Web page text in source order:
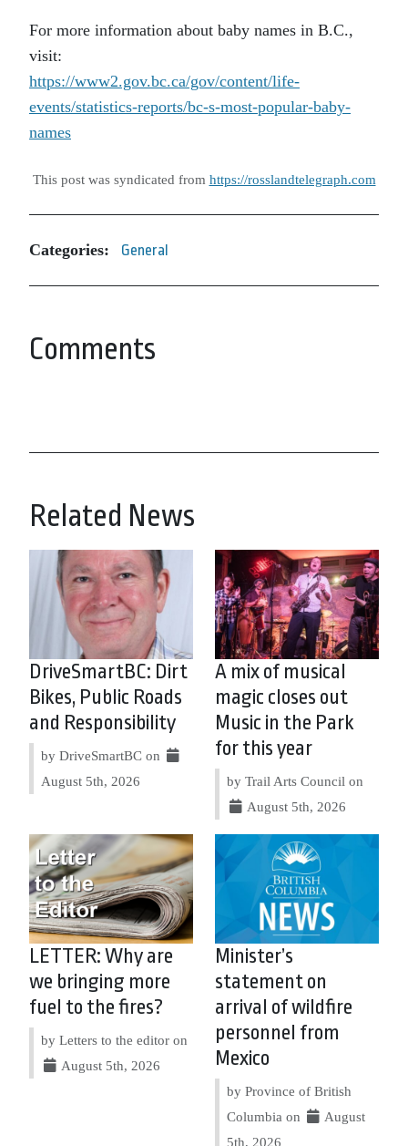
For more information about baby names in B.C.,
visit:
https://www2.gov.bc.ca/gov/content/life-
events/statistics-reports/bc-s-most-popular-baby-
names
This post was syndicated from https://rosslandtelegraph.com
Categories: General
Comments
Related News
DriveSmartBC: Dirt
Bikes, Public Roads
and Responsibility
by DriveSmartBC on
August 5th, 2026
A mix of musical
magic closes out
Music in the Park
for this year
by Trail Arts Council on
August 5th, 2026
LETTER: Why are
we bringing more
fuel to the fires?
by Letters to the editor on
August 5th, 2026
Minister’s
statement on
arrival of wildfire
personnel from
Mexico
by Province of British
Columbia on
August
5th, 2026